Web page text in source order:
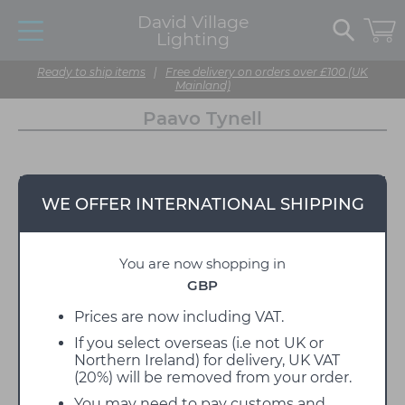
David Village
Lighting
Ready to ship items | Free delivery on orders over £100 (UK
Mainland)
WE OFFER INTERNATIONAL SHIPPING
You are now shopping in
GBP
Prices are now including VAT.
If you select overseas (i.e not UK or
Northern Ireland) for delivery, UK VAT
(20%) will be removed from your order.
Paavo Tynell